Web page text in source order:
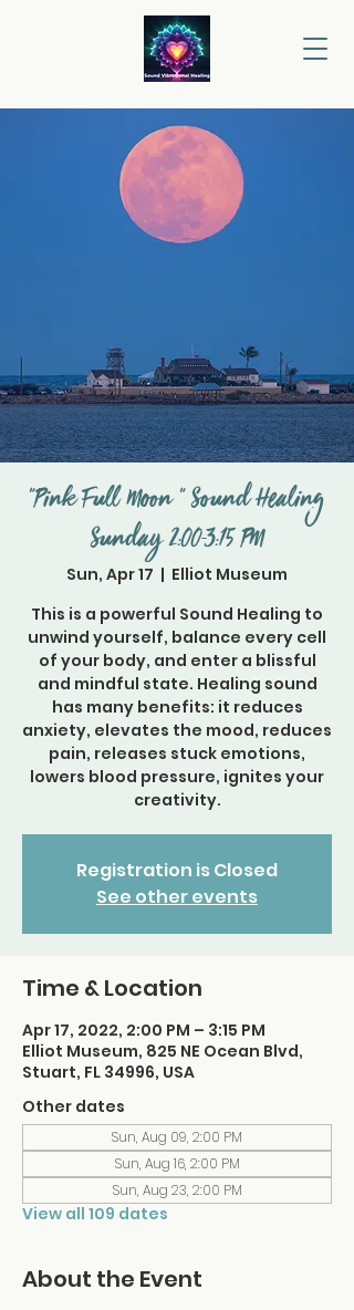
"Pink Full Moon " Sound Healing
Sunday 2:00-3:15 PM
Sun, Apr 17
  |
Elliot Museum
This is a powerful Sound Healing to
unwind yourself, balance every cell
of your body, and enter a blissful
and mindful state. Healing sound
has many benefits: it reduces
anxiety, elevates the mood, reduces
pain, releases stuck emotions,
lowers blood pressure, ignites your
creativity.
Registration is Closed
See other events
Time & Location
Apr 17, 2022, 2:00 PM – 3:15 PM
Elliot Museum, 825 NE Ocean Blvd,
Stuart, FL 34996, USA
Other dates
Sun, Aug 09, 2:00 PM
Sun, Aug 16, 2:00 PM
Sun, Aug 23, 2:00 PM
View all 109 dates
About the Event